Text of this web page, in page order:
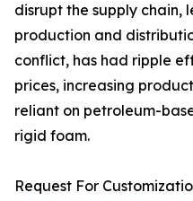
disrupt the supply chain,
production and
conflict, has had ripple
prices, increasing
reliant on petroleum-
rigid foam.
Request For